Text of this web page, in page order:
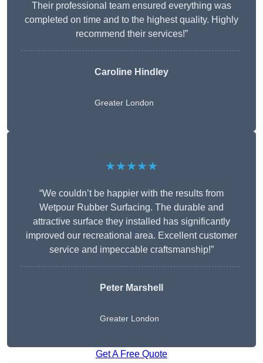
Their professional team ensured everything was
completed on time and to the highest quality. Highly
recommend their services!”
Caroline Hindley
Greater London
★★★★★
“We couldn’t be happier with the results from
Wetpour Rubber Surfacing. The durable and
attractive surface they installed has significantly
improved our recreational area. Excellent customer
service and impeccable craftsmanship!”
Peter Marshell
Greater London
Get A Free Quote